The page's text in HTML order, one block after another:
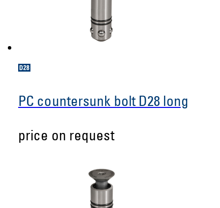
PC countersunk bolt D28 long
price on request